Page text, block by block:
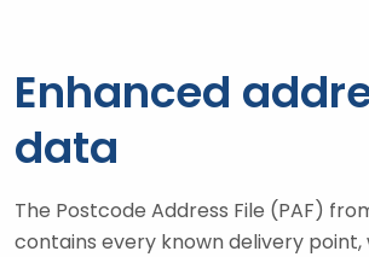
Enhanced
data
The Postcode Address File (PAF)
contains every known delivery point,